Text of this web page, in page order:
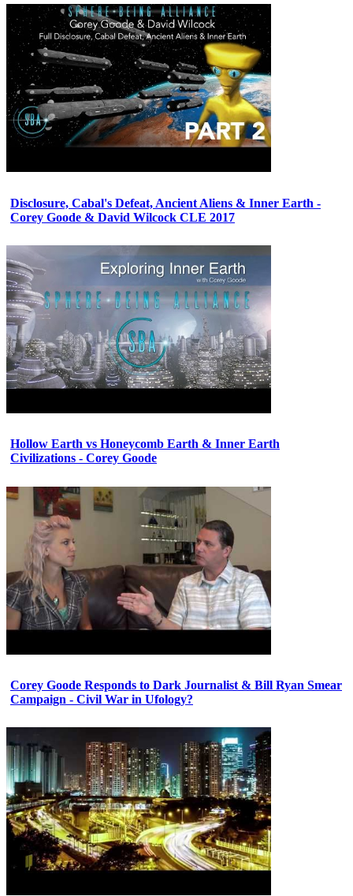
Disclosure, Cabal's Defeat, Ancient Aliens & Inner Earth -
Corey Goode & David Wilcock CLE 2017
Hollow Earth vs Honeycomb Earth & Inner Earth
Civilizations - Corey Goode
Corey Goode Responds to Dark Journalist & Bill Ryan Smear
Campaign - Civil War in Ufology?